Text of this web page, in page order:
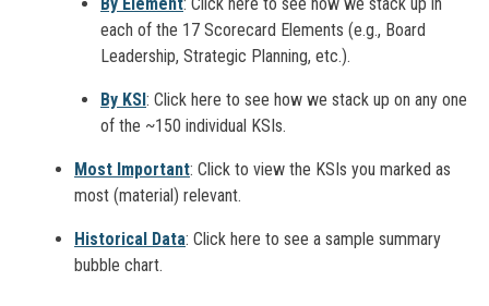
each of the 17 Scorecard Elements (e.g., Board
Leadership, Strategic Planning, etc.).
By KSI: Click here to see how we stack up on any one
of the ~150 individual KSIs.
Most Important: Click to view the KSIs you marked as
most (material) relevant.
Historical Data: Click here to see a sample summary
bubble chart.